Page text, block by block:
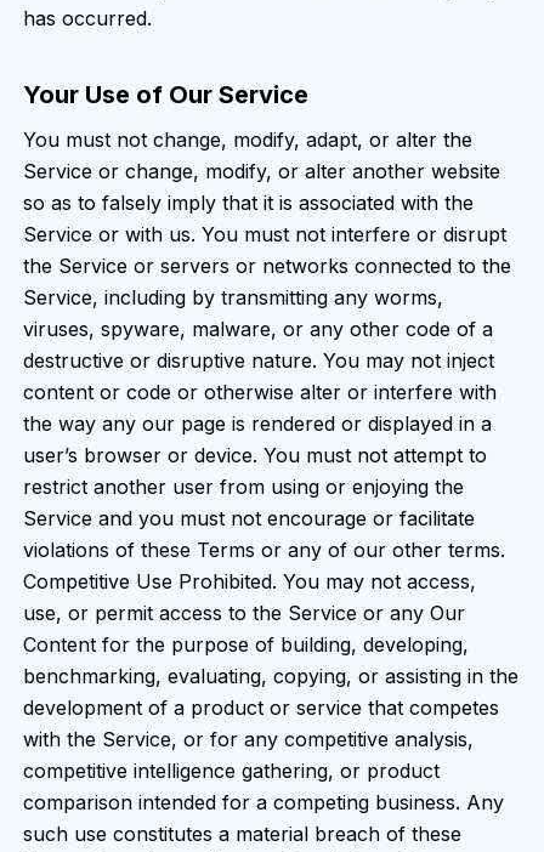
has occurred.
Your Use of Our Service
You must not change, modify, adapt, or alter the
Service or change, modify, or alter another website
so as to falsely imply that it is associated with the
Service or with us. You must not interfere or disrupt
the Service or servers or networks connected to the
Service, including by transmitting any worms,
viruses, spyware, malware, or any other code of a
destructive or disruptive nature. You may not inject
content or code or otherwise alter or interfere with
the way any our page is rendered or displayed in a
user’s browser or device. You must not attempt to
restrict another user from using or enjoying the
Service and you must not encourage or facilitate
violations of these Terms or any of our other terms.
Competitive Use Prohibited. You may not access,
use, or permit access to the Service or any Our
Content for the purpose of building, developing,
benchmarking, evaluating, copying, or assisting in the
development of a product or service that competes
with the Service, or for any competitive analysis,
competitive intelligence gathering, or product
comparison intended for a competing business. Any
such use constitutes a material breach of these